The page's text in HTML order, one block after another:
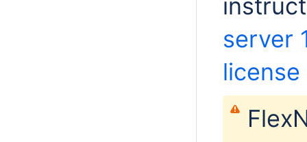
server
license